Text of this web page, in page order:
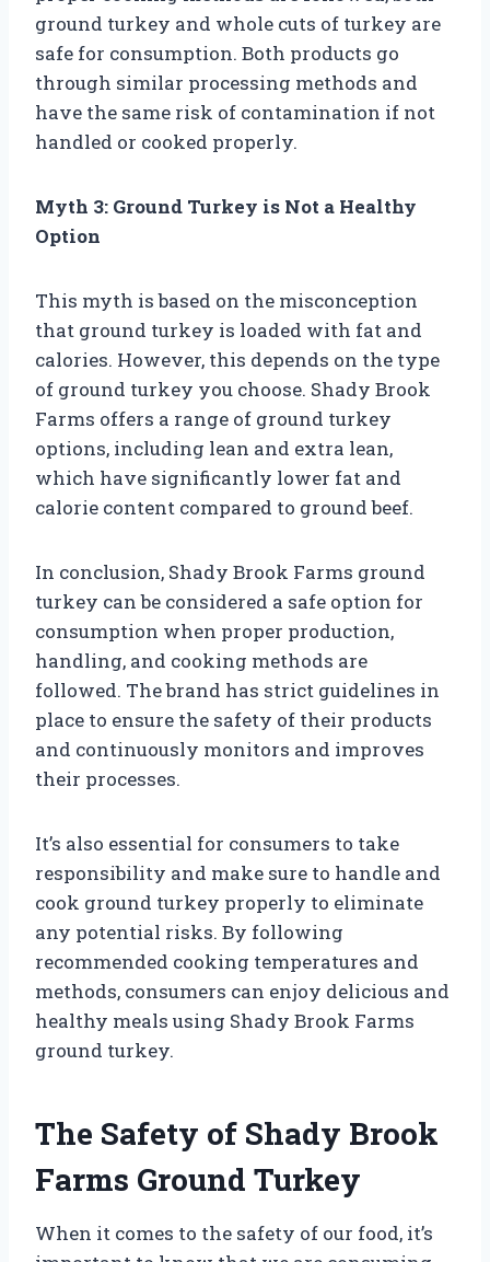
ground turkey and whole cuts of turkey are
safe for consumption. Both products go
through similar processing methods and
have the same risk of contamination if not
handled or cooked properly.
Myth 3: Ground Turkey is Not a Healthy
Option
This myth is based on the misconception
that ground turkey is loaded with fat and
calories. However, this depends on the type
of ground turkey you choose. Shady Brook
Farms offers a range of ground turkey
options, including lean and extra lean,
which have significantly lower fat and
calorie content compared to ground beef.
In conclusion, Shady Brook Farms ground
turkey can be considered a safe option for
consumption when proper production,
handling, and cooking methods are
followed. The brand has strict guidelines in
place to ensure the safety of their products
and continuously monitors and improves
their processes.
It’s also essential for consumers to take
responsibility and make sure to handle and
cook ground turkey properly to eliminate
any potential risks. By following
recommended cooking temperatures and
methods, consumers can enjoy delicious and
healthy meals using Shady Brook Farms
ground turkey.
The Safety of Shady Brook
Farms Ground Turkey
When it comes to the safety of our food, it’s